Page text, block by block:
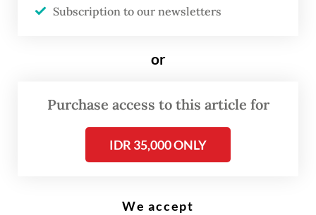
the plenary session the very next day.
market sentiment during his presentation in
“assumptions made about him were not
good” given his familial ties with President
Prabowo Subianto.
Subscription to our newsletters
or
Purchase access to this article for
IDR 35,000 ONLY
We accept